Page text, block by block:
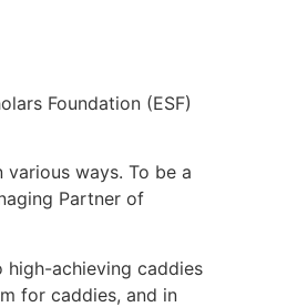
Foundation (ESF)
ways. To be a
Partner of
high-achieving caddies
for caddies, and in